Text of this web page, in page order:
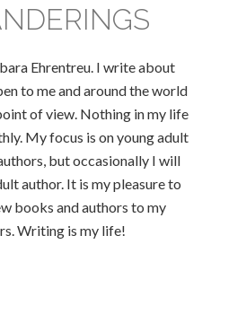
Ehrentreu. I write about
to me and around the world
of view. Nothing in my life
My focus is on young adult
but occasionally I will
author. It is my pleasure to
books and authors to my
Writing is my life!